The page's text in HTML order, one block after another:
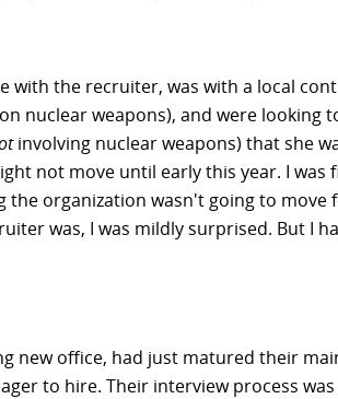
with the recruiter, was with a local
nuclear weapons), and were looking
involving nuclear weapons) that she
not move until early this year. I was
the organization wasn't going to move
was, I was mildly surprised. But I
new office, had just matured their
to hire. Their interview process